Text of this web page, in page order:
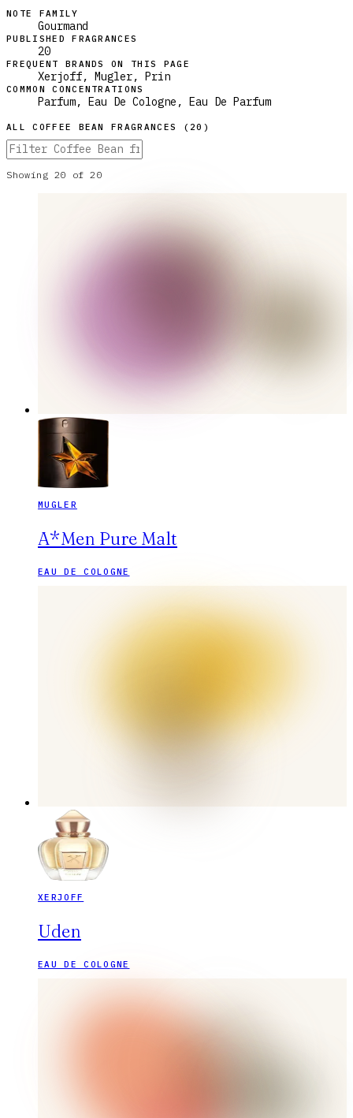
NOTE FAMILY
Gourmand
PUBLISHED FRAGRANCES
20
FREQUENT BRANDS ON THIS PAGE
Xerjoff, Mugler, Prin
COMMON CONCENTRATIONS
Parfum, Eau De Cologne, Eau De Parfum
ALLCOFFEE BEAN FRAGRANCES ( 20 )
Showing 20 of20
MUGLER
A*Men Pure Malt
EAU DE COLOGNE
XERJOFF
Uden
EAU DE COLOGNE